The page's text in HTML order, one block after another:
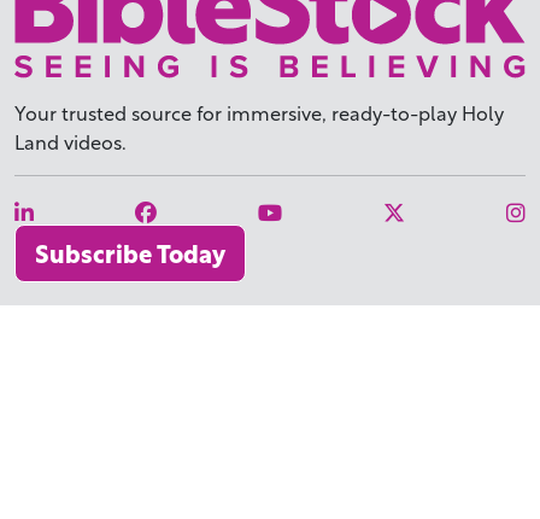
Your trusted source for immersive, ready-to-play Holy
Land videos.
Subscribe Today
WHY BIBLESTOCK?